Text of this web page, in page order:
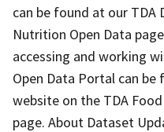
can be found at our TDA
Nutrition Open Data
accessing and working
Open Data Portal can
website on the TDA
page. About Dataset